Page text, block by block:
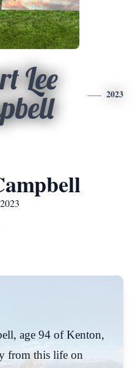
Lee
2023
age 94 of Kenton,
from this life on